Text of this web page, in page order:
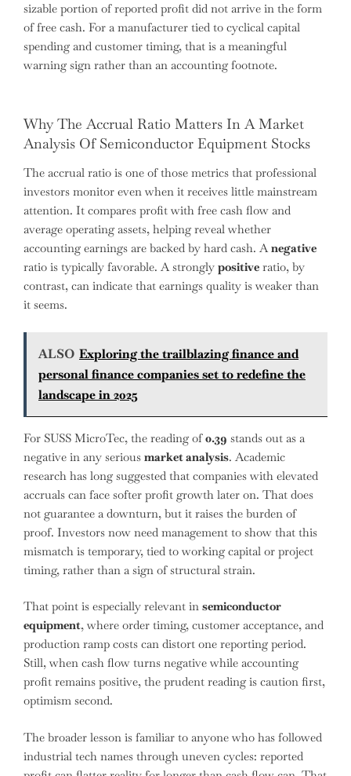
sizable portion of reported profit did not arrive in the form
of free cash. For a manufacturer tied to cyclical capital
spending and customer timing, that is a meaningful
warning sign rather than an accounting footnote.
Why The Accrual Ratio Matters In A Market
Analysis Of Semiconductor Equipment Stocks
The accrual ratio is one of those metrics that professional
investors monitor even when it receives little mainstream
attention. It compares profit with free cash flow and
average operating assets, helping reveal whether
accounting earnings are backed by hard cash. Anegative
ratio is typically favorable. A strongly positive ratio, by
contrast, can indicate that earnings quality is weaker than
it seems.
ALSO Exploring the trailblazing finance and
personal finance companies set to redefine the
landscape in 2025
For SUSS MicroTec, the reading of0.39 stands out as a
negative in any serious market analysis. Academic
research has long suggested that companies with elevated
accruals can face softer profit growth later on. That does
not guarantee a downturn, but it raises the burden of
proof. Investors now need management to show that this
mismatch is temporary, tied to working capital or project
timing, rather than a sign of structural strain.
That point is especially relevant in semiconductor
equipment, where order timing, customer acceptance, and
production ramp costs can distort one reporting period.
Still, when cash flow turns negative while accounting
profit remains positive, the prudent reading is caution first,
optimism second.
The broader lesson is familiar to anyone who has followed
industrial tech names through uneven cycles: reported